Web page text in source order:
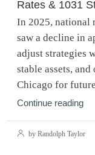
Rates & 1031
In 2025, national
saw a decline in
adjust strategies
stable assets,
Chicago for
Continue reading
by Randolph Taylor